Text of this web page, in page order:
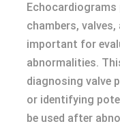
chambers,
important for
abnormalities.
diagnosing valve
or identifying
be used after